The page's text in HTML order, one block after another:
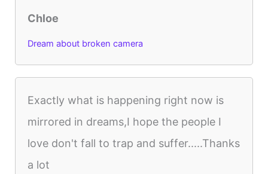
Chloe
Dream about broken camera
Exactly what is happening right now is
mirrored in dreams,I hope the people I
love don't fall to trap and suffer.....Thanks
a lot